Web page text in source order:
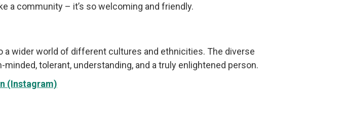
a community – it’s so welcoming and friendly.
a wider world of different cultures and ethnicities. The diverse
tolerant, understanding, and a truly enlightened person.
(Instagram)